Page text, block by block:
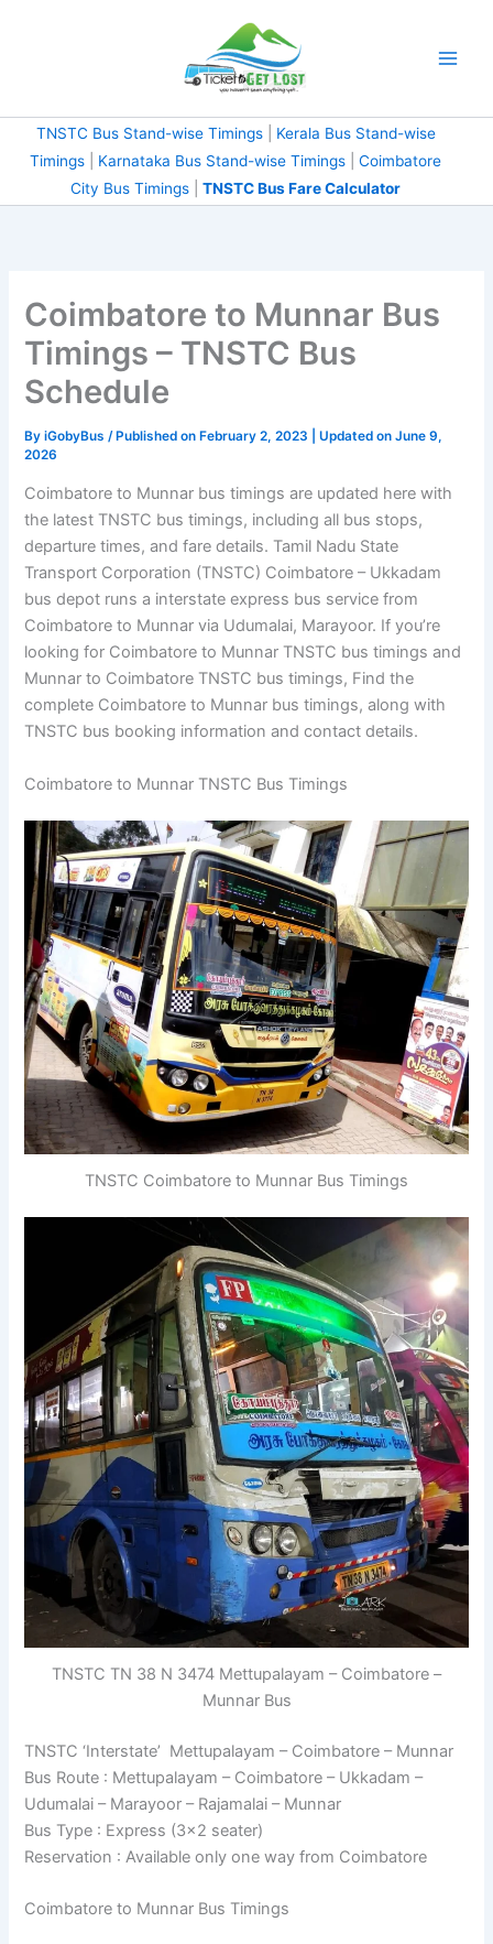
TNSTC Bus Stand-wise Timings| Kerala Bus Stand-wise
Timings
Karnataka Bus Stand-wise Timings
Coimbatore
City Bus Timings
TNSTC Bus Fare Calculator
Coimbatore to Munnar Bus
Timings – TNSTC Bus
Schedule
ByiGobyBus / Published on February 2, 2023 | Updated on June 9,
2026
Coimbatore to Munnar bus timings are updated here with
the latest TNSTC bus timings, including all bus stops,
departure times, and fare details. Tamil Nadu State
Transport Corporation (TNSTC) Coimbatore – Ukkadam
bus depot runs a interstate express bus service from
Coimbatore to Munnar via Udumalai, Marayoor. If you’re
looking for Coimbatore to Munnar TNSTC bus timings and
Munnar to Coimbatore TNSTC bus timings, Find the
complete Coimbatore to Munnar bus timings, along with
TNSTC bus booking information and contact details.
Coimbatore to Munnar TNSTC Bus Timings
TNSTC Coimbatore to Munnar Bus Timings
TNSTC TN 38 N 3474 Mettupalayam – Coimbatore –
Munnar Bus
TNSTC ‘Interstate’ Mettupalayam – Coimbatore – Munnar
Bus Route : Mettupalayam – Coimbatore – Ukkadam –
Udumalai – Marayoor – Rajamalai – Munnar
Bus Type : Express (3×2 seater)
Reservation : Available only one way from Coimbatore
Coimbatore to Munnar Bus Timings